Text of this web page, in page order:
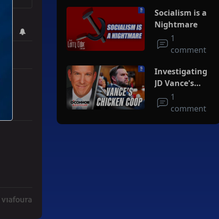
with 3 comments.
Socialism is a
Nightmare
1
comment
Investigating
JD Vance's
Chicken Coop
1
comment